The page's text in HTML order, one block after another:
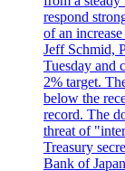
respond
of an
Jeff Schmid,
Tuesday and
2% target.
below the
record. The
threat of
Treasury
Bank of